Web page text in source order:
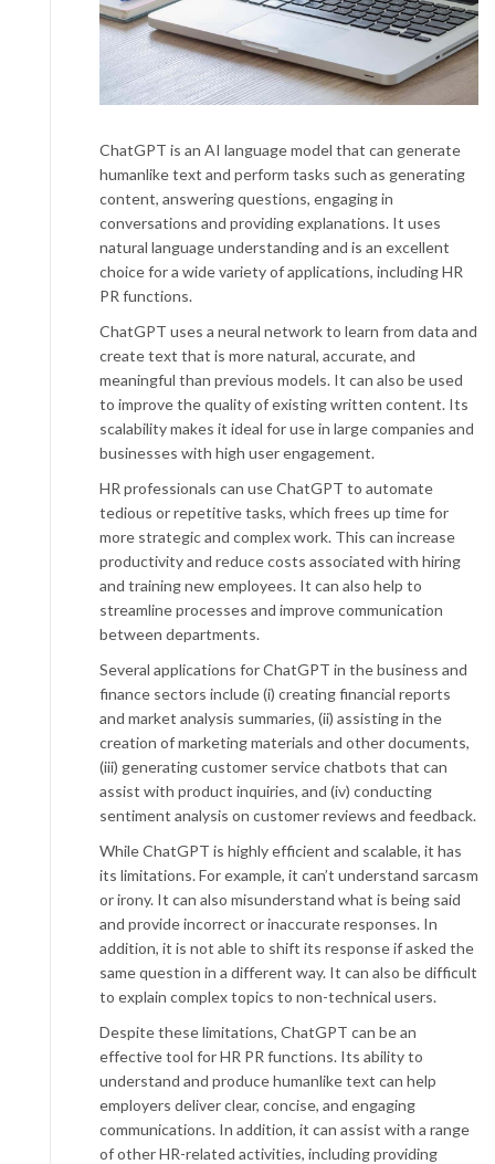
ChatGPT is an AI language model that can generate
humanlike text and perform tasks such as generating
content, answering questions, engaging in
conversations and providing explanations. It uses
natural language understanding and is an excellent
choice for a wide variety of applications, including HR
PR functions.
ChatGPT uses a neural network to learn from data and
create text that is more natural, accurate, and
meaningful than previous models. It can also be used
to improve the quality of existing written content. Its
scalability makes it ideal for use in large companies and
businesses with high user engagement.
HR professionals can use ChatGPT to automate
tedious or repetitive tasks, which frees up time for
more strategic and complex work. This can increase
productivity and reduce costs associated with hiring
and training new employees. It can also help to
streamline processes and improve communication
between departments.
Several applications for ChatGPT in the business and
finance sectors include (i) creating financial reports
and market analysis summaries, (ii) assisting in the
creation of marketing materials and other documents,
(iii) generating customer service chatbots that can
assist with product inquiries, and (iv) conducting
sentiment analysis on customer reviews and feedback.
While ChatGPT is highly efficient and scalable, it has
its limitations. For example, it can’t understand sarcasm
or irony. It can also misunderstand what is being said
and provide incorrect or inaccurate responses. In
addition, it is not able to shift its response if asked the
same question in a different way. It can also be difficult
to explain complex topics to non-technical users.
Despite these limitations, ChatGPT can be an
effective tool for HR PR functions. Its ability to
understand and produce humanlike text can help
employers deliver clear, concise, and engaging
communications. In addition, it can assist with a range
of other HR-related activities, including providing